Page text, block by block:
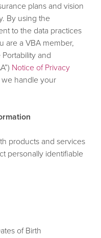
plans and vision
By using the
to the data practices
are a VBA member,
and
Notice of Privacy
handle your
products and services
personally identifiable
of Birth